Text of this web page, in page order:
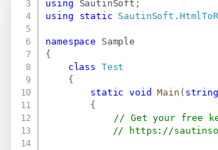
using
SautinSoft ;
using
static SautinSoft .
namespace
Sample
{
class Test
{
static
void Main ( string
{
// Get your free
//
https://